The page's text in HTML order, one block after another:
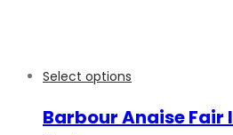
Select options
Barbour Anaise Fair